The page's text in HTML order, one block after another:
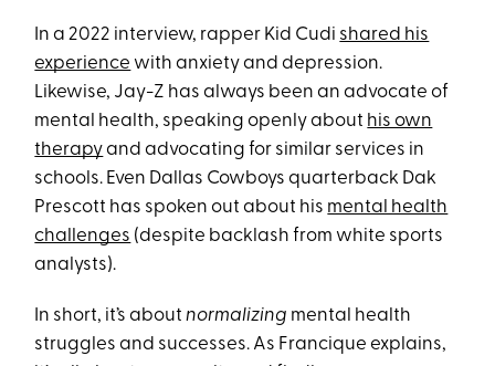
In a 2022 interview, rapper Kid Cudi shared his
experience with anxiety and depression.
Likewise, Jay-Z has always been an advocate of
mental health, speaking openly about his own
therapyand advocating for similar services in
schools. Even Dallas Cowboys quarterback Dak
Prescott has spoken out about his mental health
challenges (despite backlash from white sports
analysts).
In short, it’s aboutnormalizing mental health
struggles and successes. As Francique explains,